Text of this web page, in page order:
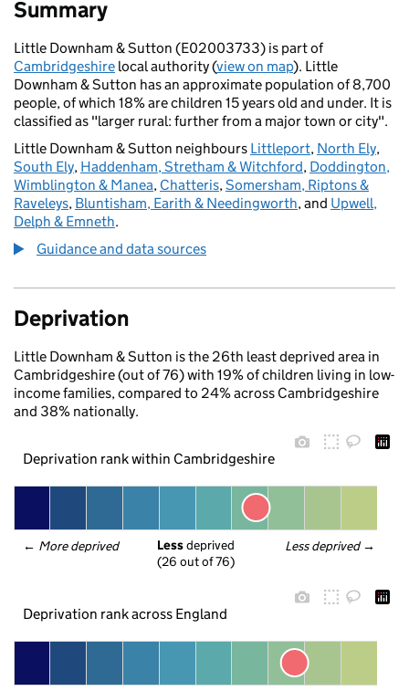
Summary
Little Downham & Sutton (E02003733) is part of
Cambridgeshire local authority (view on map). Little
Downham & Sutton has an approximate population of 8,700
people, of which 18% are children 15 years old and under. It is
classified as "larger rural: further from a major town or city".
Little Downham & Sutton neighbours Littleport, North Ely,
South Ely, Haddenham, Stretham & Witchford, Doddington,
Wimblington & Manea, Chatteris,Somersham, Riptons &
Raveleys, Bluntisham, Earith & Needingworth, and Upwell,
Delph & Emneth.
Guidance and data sources
Deprivation
Little Downham & Sutton is the 26th least deprived area in
Cambridgeshire (out of 76) with 19% of children living in low-
income families, compared to 24% across Cambridgeshire
and 38% nationally.
Deprivation rank within Cambridgeshire
← More deprived Less deprived →
Less deprived
(26 out of 76)
Deprivation rank across England